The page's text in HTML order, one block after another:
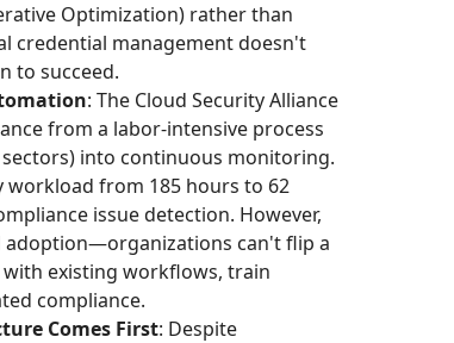
Optimization) rather than
credential management doesn't
to succeed.
: The Cloud Security Alliance
from a labor-intensive process
into continuous monitoring.
from 185 hours to 62
issue detection. However,
adoption—organizations can't flip a
existing workflows, train
compliance.
Comes First: Despite